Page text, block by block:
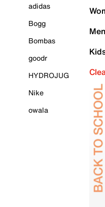
adidas
Bogg
Bombas
goodr
HYDROJUG
Nike
owala